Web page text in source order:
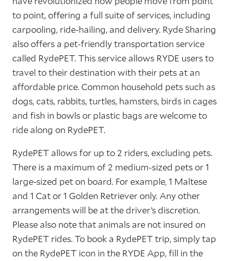
to point, offering a full suite of services, including
carpooling, ride-hailing, and delivery. Ryde Sharing
also offers a pet-friendly transportation service
called RydePET. This service allows RYDE users to
travel to their destination with their pets at an
affordable price. Common household pets such as
dogs, cats, rabbits, turtles, hamsters, birds in cages
and fish in bowls or plastic bags are welcome to
ride along on RydePET.
RydePET allows for up to 2 riders, excluding pets.
There is a maximum of 2 medium-sized pets or 1
large-sized pet on board. For example, 1 Maltese
and 1 Cat or 1 Golden Retriever only. Any other
arrangements will be at the driver’s discretion.
Please also note that animals are not insured on
RydePET rides. To book a RydePET trip, simply tap
on the RydePET icon in the RYDE App, fill in the